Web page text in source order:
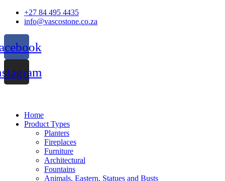
Skip
+27 84 495 4435
info@vascostone.co.za
Home
Product Types
Planters
Fireplaces
Furniture
Architectural
Fountains
Animals, Eastern, Statues and Busts